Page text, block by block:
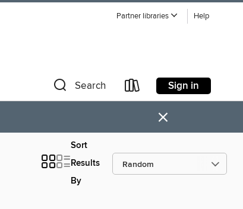
Partner libraries Help
Search Sign in
×
Sort
Results
By